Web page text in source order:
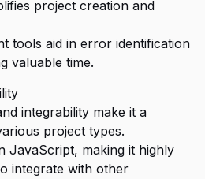
project creation and
tools aid in error identification
valuable time.
integrability make it a
project types.
JavaScript, making it highly
integrate with other